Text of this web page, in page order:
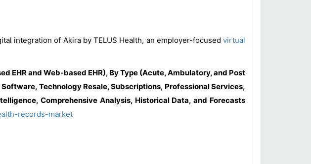
integration of Akira by TELUS Health, an employer-focused virtual
EHR and Web-based EHR), By Type (Acute, Ambulatory, and Post
Technology Resale, Subscriptions, Professional Services,
Comprehensive Analysis, Historical Data, and Forecasts
records-market